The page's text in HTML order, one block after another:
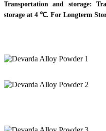
Transportation and storage:
storage at 4 ℃. For Longterm